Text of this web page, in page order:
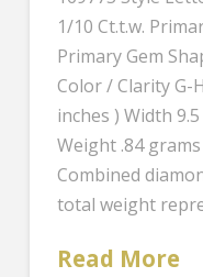
1/10 Ct.t.w.
Primary Gem
Color / Clarity G-
inches ) Width
Weight .84
Combined
total weight
Read More